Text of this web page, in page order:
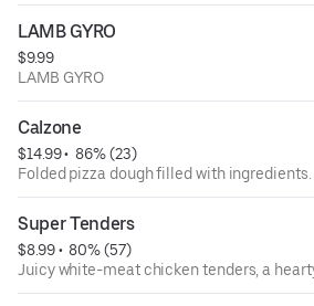
LAMB GYRO
$9.99
LAMB GYRO
Calzone
$14.99 • 86% (23)
Folded pizza dough filled with ingredients.
Super Tenders
$8.99 • 80% (57)
Juicy white-meat chicken tenders, a